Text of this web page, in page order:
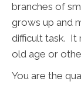
branches of
grows up and
difficult task. It
old age or
You are the